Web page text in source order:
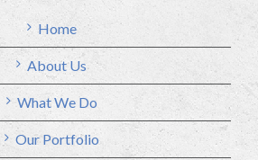
Home
About Us
What We Do
Our Portfolio